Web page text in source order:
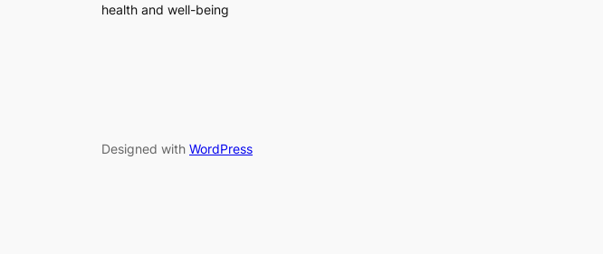
health and well-being
Designed with WordPress